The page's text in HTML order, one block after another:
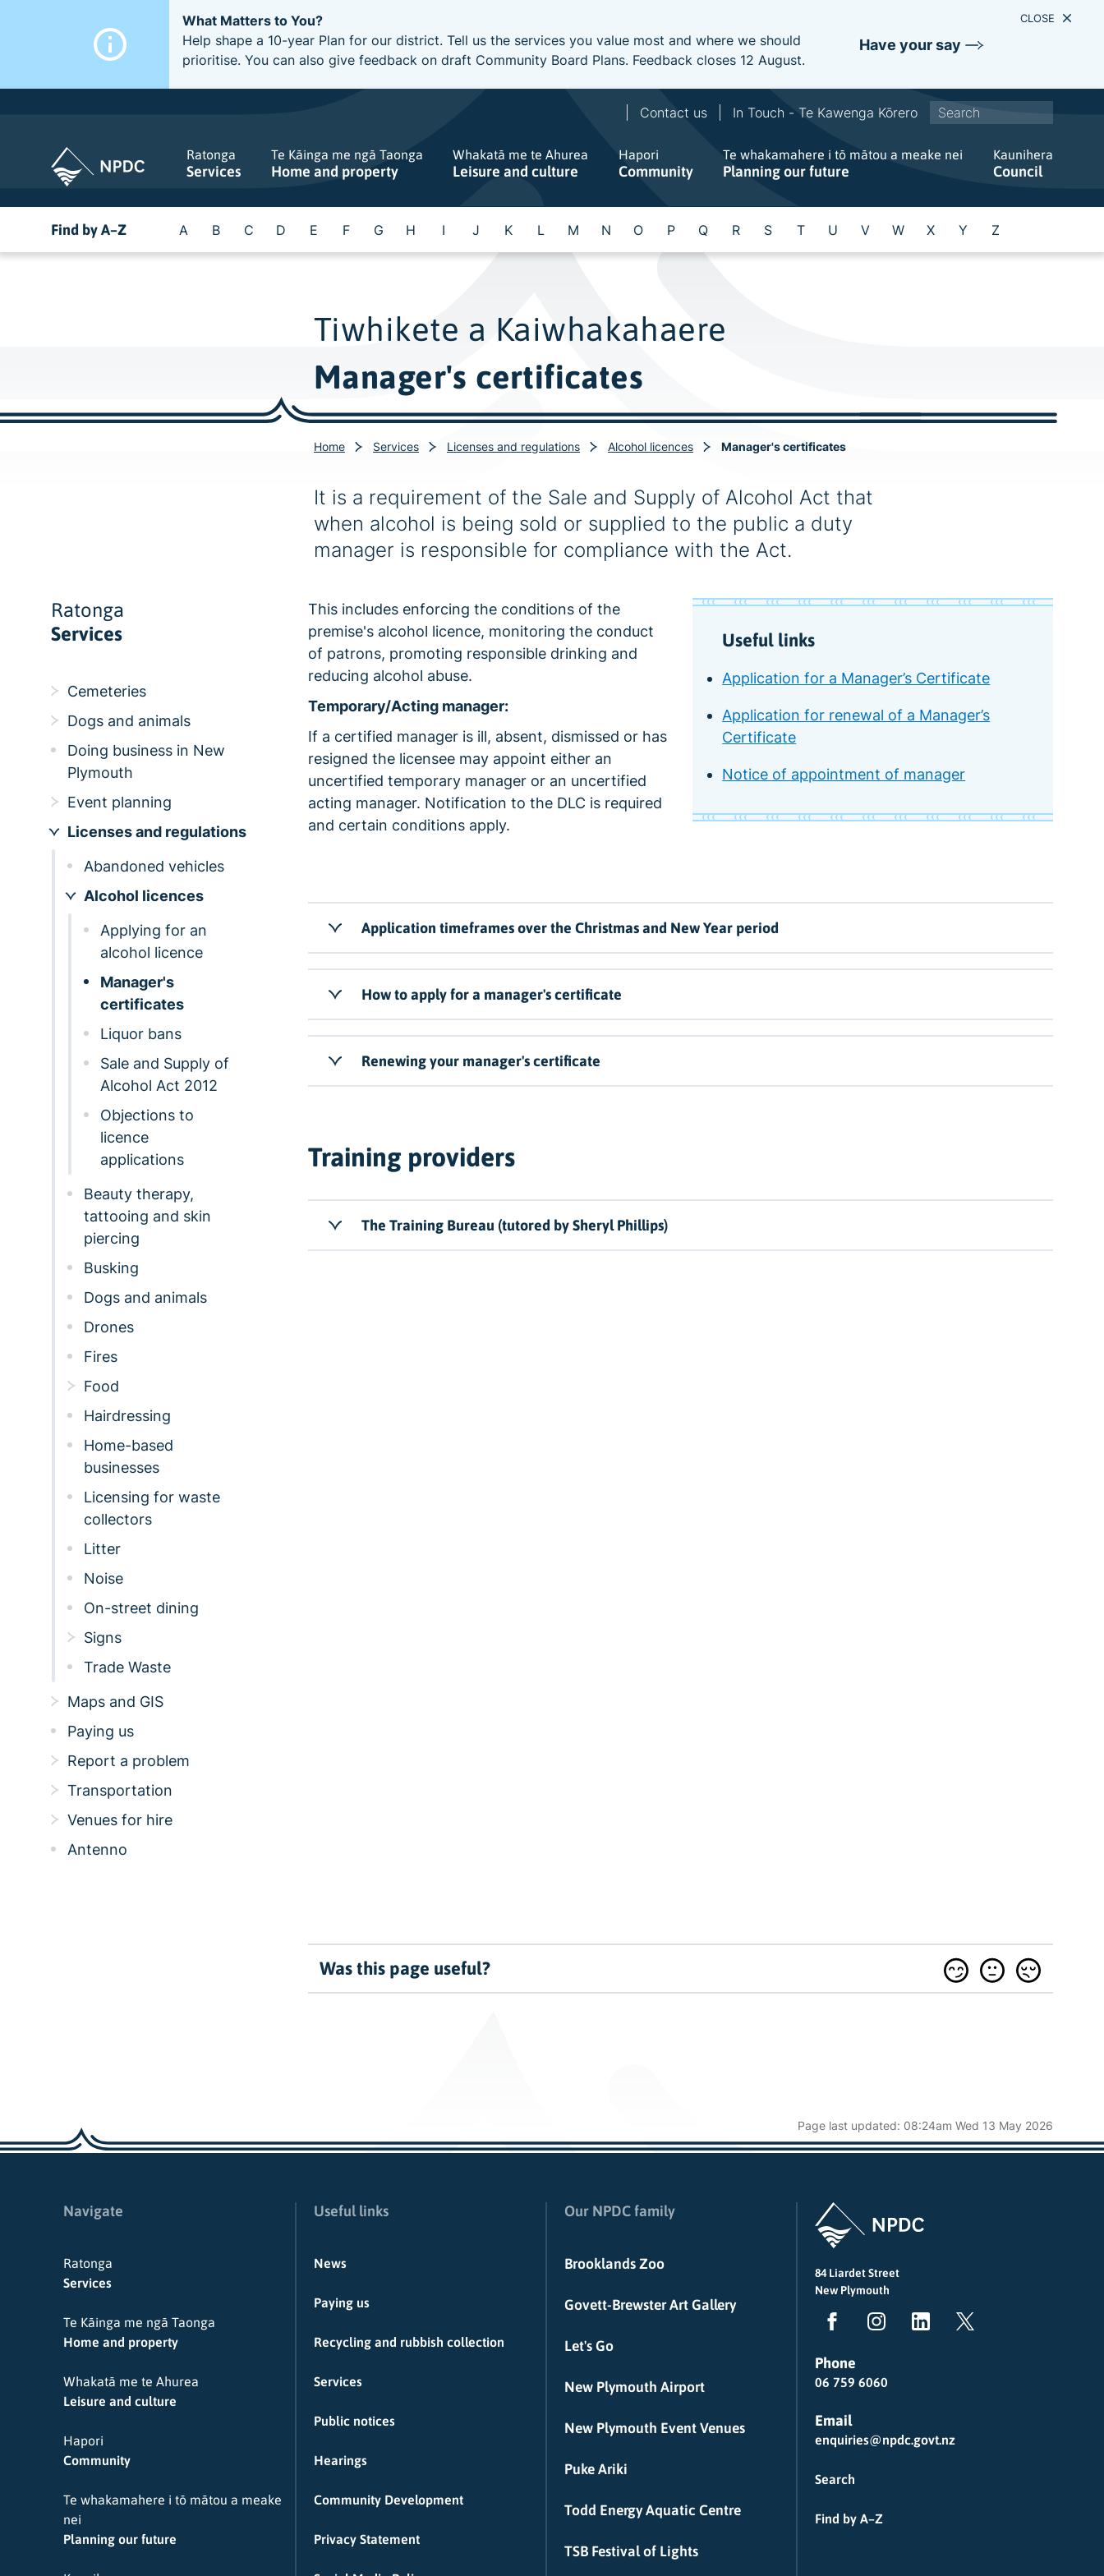
What Matters to You?
Help shape a 10-year Plan for our district. Tell us the services you value most and where we should
prioritise. You can also give feedback on draft Community Board Plans. Feedback closes 12 August.
Have your say
CLOSE
Contact us In Touch - Te Kawenga Kōrero
t
Ratonga
Services
Te Kāinga me ngā Taonga
Home and property
Whakatā me te Ahurea
Leisure and culture
Hapori
Community
Te whakamahere i tō mātou a meake nei
Planning our future
Kaunihera
Council
Find by A–Z A B C D E F G H I J K L M N O P Q R S T U V W X Y Z
Tiwhikete a Kaiwhakahaere
Manager's certificates
Home Services Licenses and regulations Alcohol licences Manager's certificates
It is a requirement of the Sale and Supply of Alcohol Act that
when alcohol is being sold or supplied to the public a duty
manager is responsible for compliance with the Act.
Ratonga
Services
Cemeteries
Dogs and animals
Doing business in New
Plymouth
Event planning
Licenses and regulations
Abandoned vehicles
Alcohol licences
Applying for an
alcohol licence
Manager's
certificates
Liquor bans
Sale and Supply of
Alcohol Act 2012
Objections to
licence
applications
Beauty therapy,
tattooing and skin
piercing
Busking
Dogs and animals
Drones
Fires
Food
Hairdressing
Home-based
businesses
Licensing for waste
collectors
Litter
Noise
On-street dining
Signs
Trade Waste
Maps and GIS
Paying us
Report a problem
Transportation
Venues for hire
Antenno
This includes enforcing the conditions of the
premise's alcohol licence, monitoring the conduct
of patrons, promoting responsible drinking and
reducing alcohol abuse.
Temporary/Acting manager:
If a certified manager is ill, absent, dismissed or has
resigned the licensee may appoint either an
uncertified temporary manager or an uncertified
acting manager. Notification to the DLC is required
and certain conditions apply.
Useful links
Application for a Manager’s Certificate
Application for renewal of a Manager’s
Certificate
Notice of appointment of manager
Application timeframes over the Christmas and New Year period
How to apply for a manager's certificate
Renewing your manager's certificate
Training providers
The Training Bureau (tutored by Sheryl Phillips)
Was this page useful?
Page last updated: 08:24am Wed 13 May 2026
Navigate
Ratonga
Services
Te Kāinga me ngā Taonga
Home and property
Whakatā me te Ahurea
Leisure and culture
Hapori
Community
Te whakamahere i tō mātou a meake
nei
Planning our future
Useful links
News
Paying us
Recycling and rubbish collection
Services
Public notices
Hearings
Community Development
Privacy Statement
Our NPDC family
Brooklands Zoo
Govett-Brewster Art Gallery
Let's Go
New Plymouth Airport
New Plymouth Event Venues
Puke Ariki
Todd Energy Aquatic Centre
TSB Festival of Lights
84 Liardet Street
New Plymouth
Phone
06 759 6060
Email
enquiries@npdc.govt.nz
Search
Find by A–Z